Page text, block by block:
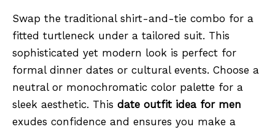
Swap the traditional shirt-and-tie combo for a
fitted turtleneck under a tailored suit. This
sophisticated yet modern look is perfect for
formal dinner dates or cultural events. Choose a
neutral or monochromatic color palette for a
sleek aesthetic. This date outfit idea for men
exudes confidence and ensures you make a